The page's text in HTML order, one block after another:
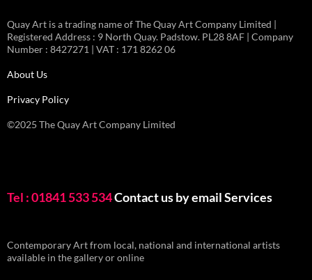
Quay Art is a trading name of The Quay Art Company Limited |
Registered Address : 9 North Quay. Padstow. PL28 8AF | Company
Number : 8427271 | VAT : 171 8262 06
About Us
Privacy Policy
©2025 The Quay Art Company Limited
Tel : 01841 533 534Contact us by emailServices
Contemporary Art from local, national and international artists
available in the gallery or online